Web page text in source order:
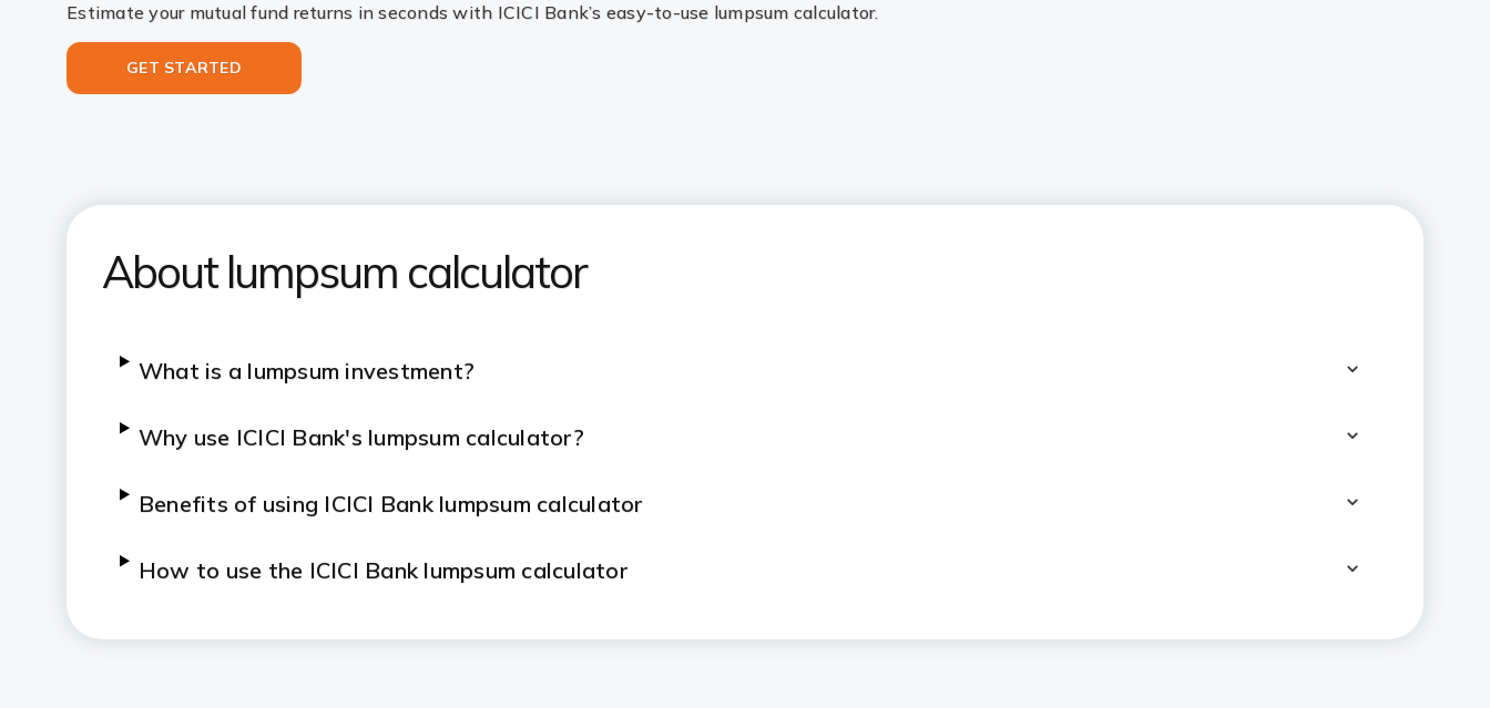
Estimate your mutual fund returns in seconds with ICICI Bank’s easy-to-use lumpsum calculator.
GET STARTED
About lumpsum calculator
​​​What is a lumpsum investment?
​​​Why use ICICI Bank's lumpsum calculator?
​​​Benefits of using ICICI Bank lumpsum calculator
​​​How to use the ICICI Bank lumpsum calculator